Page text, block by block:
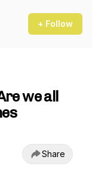
+ Follow
we all
Share